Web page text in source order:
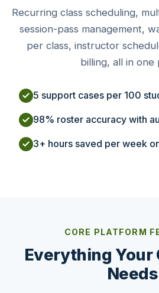
Recurring class scheduling,
session-pass management,
per class, instructor
billing, all in one
5 support cases per 100
98% roster accuracy with
3+ hours saved per week
CORE PLATFORM
Everything Your
Needs